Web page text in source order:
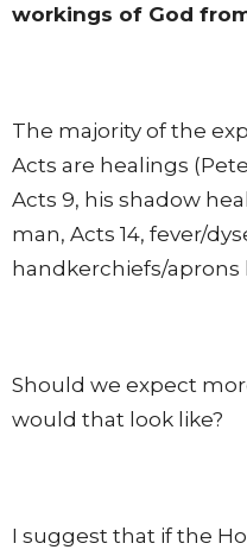
workings of God
The majority of the
Acts are healings
Acts 9, his shadow
man, Acts 14, fever/
handkerchiefs/aprons
Should we expect
would that look like?
I suggest that if the